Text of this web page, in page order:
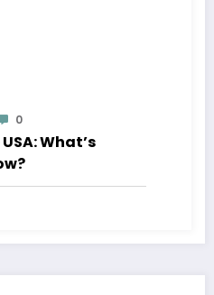
0
What’s